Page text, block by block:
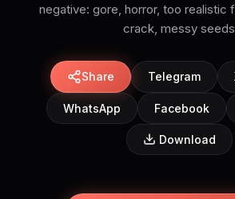
negative: gore, horror, too realistic
crack, messy seeds
Share Telegram
WhatsApp Facebook
Download